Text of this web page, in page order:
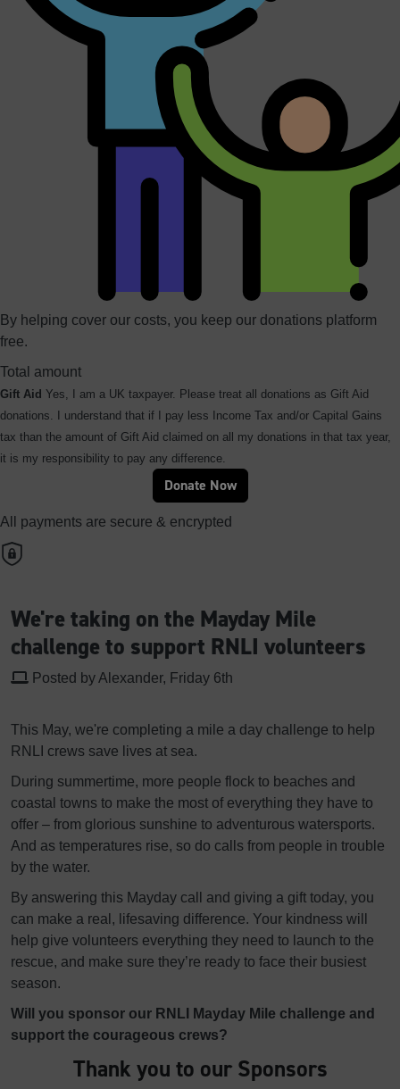
By helping cover our costs, you keep our donations platform
free.
Total amount
Gift Aid Yes, I am a UK taxpayer. Please treat all donations as Gift Aid
donations. I understand that if I pay less Income Tax and/or Capital Gains
tax than the amount of Gift Aid claimed on all my donations in that tax year,
it is my responsibility to pay any difference.
Donate Now
All payments are secure & encrypted
We're taking on the Mayday Mile
challenge to support RNLI volunteers
Posted by Alexander, Friday 6th
This May, we're completing a mile a day challenge to help
RNLI crews save lives at sea.
During summertime, more people flock to beaches and
coastal towns to make the most of everything they have to
offer – from glorious sunshine to adventurous watersports.
And as temperatures rise, so do calls from people in trouble
by the water.
By answering this Mayday call and giving a gift today, you
can make a real, lifesaving difference. Your kindness will
help give volunteers everything they need to launch to the
rescue, and make sure they’re ready to face their busiest
season.
Will you sponsor our RNLI Mayday Mile challenge and
support the courageous crews?
Thank you to our Sponsors